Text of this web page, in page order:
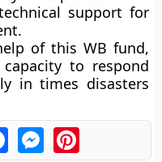
support for
of this WB fund,
to respond
in times disasters
FacebookMessengerPinterest